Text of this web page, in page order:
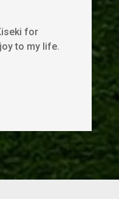
for
to my life.